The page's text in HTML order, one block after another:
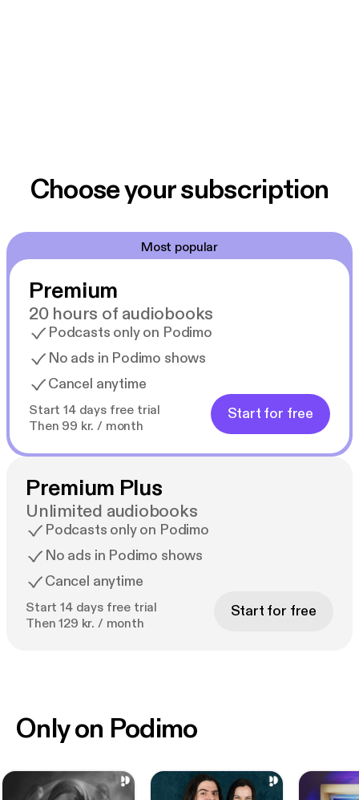
Choose your subscription
Most popular
Premium
20 hours of audiobooks
Podcasts only on Podimo
No ads in Podimo shows
Cancel anytime
Start 14 days free trial
Then 99 kr. / month
Start for free
Premium Plus
Unlimited audiobooks
Podcasts only on Podimo
No ads in Podimo shows
Cancel anytime
Start 14 days free trial
Then 129 kr. / month
Start for free
Only on Podimo